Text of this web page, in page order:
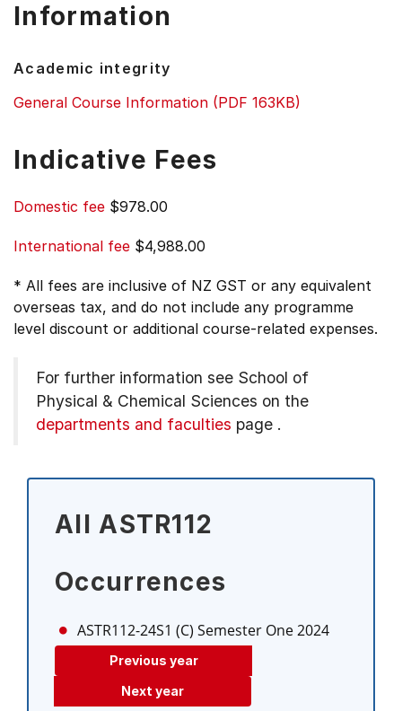
Information
Academic integrity
General Course Information (PDF 163KB)
Indicative Fees
Domestic fee $978.00
International fee $4,988.00
* All fees are inclusive of NZ GST or any equivalent
overseas tax, and do not include any programme
level discount or additional course-related expenses.
For further information see School of
Physical & Chemical Sciences on the
departments and faculties page .
All ASTR112
Occurrences
ASTR112-24S1 (C) Semester One 2024
Previous year
Next year